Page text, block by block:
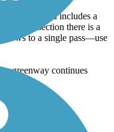
Creek and includes a
in this section there is a
to a single pass—use
greenway continues